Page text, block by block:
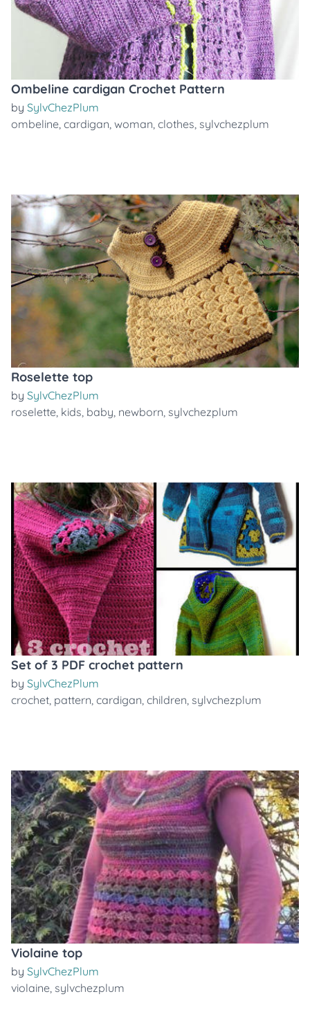
Ombeline cardigan Crochet Pattern
by SylvChezPlum
ombeline, cardigan, woman, clothes, sylvchezplum
Roselette top
by SylvChezPlum
roselette, kids, baby, newborn, sylvchezplum
Set of 3 PDF crochet pattern
by SylvChezPlum
crochet, pattern, cardigan, children, sylvchezplum
Violaine top
by SylvChezPlum
violaine, sylvchezplum